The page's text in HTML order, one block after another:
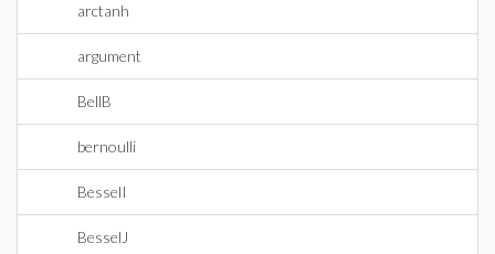
arctanh
argument
BellB
bernoulli
BesselI
BesselJ